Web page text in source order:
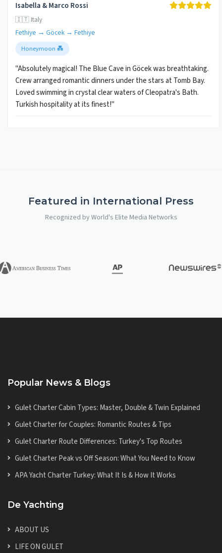
Isabella & Marco Rossi
🇮🇹 Italy
Fethiye → Göcek → Fethiye
Honeymoon 💑
"Absolutely magical! The Blue Cave in Göcek was breathtaking.
Crew arranged romantic dinners under the stars at Tomb Bay.
Loved swimming in crystal clear waters of Cleopatra's Bath.
Turkish hospitality at its finest!"
Featured in International Press
Recognized by World's Elite Media Networks
Popular News & Blogs
Gulet Charter Cabin Types: Master, Double & Twin Explained
Gulet Charter for Couples: Romantic Routes & Tips
Gulet Charter Route Differences: Turkey's Top Routes
Gulet Charter Peak vs Off Season: What You Need to Know
APA Yacht Charter Turkey: What It Is & How It Works
De Yachting
ABOUT US
LIFE ON GULET